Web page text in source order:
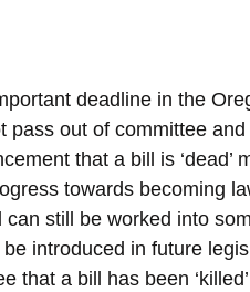
deadline in the
pass out of committee
that a bill is ‘dead’
towards becoming
still be worked into
introduced in future
that a bill has been